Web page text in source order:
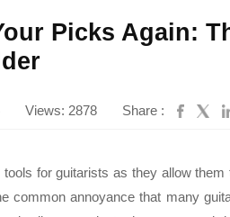
Alloy Electric
Picks Again:
Views: 2878 Share :
for guitarists as they allow
common annoyance that many